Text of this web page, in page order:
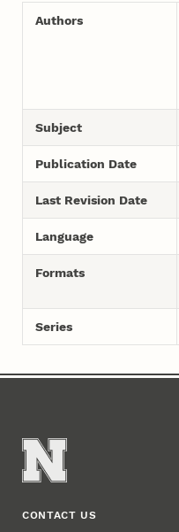
Authors
Subject
Publication Date
Last Revision Date
Language
Formats
Series
CONTACT US